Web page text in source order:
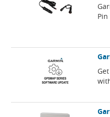
Pin